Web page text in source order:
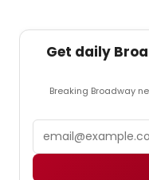
Get daily
Breaking Broadway